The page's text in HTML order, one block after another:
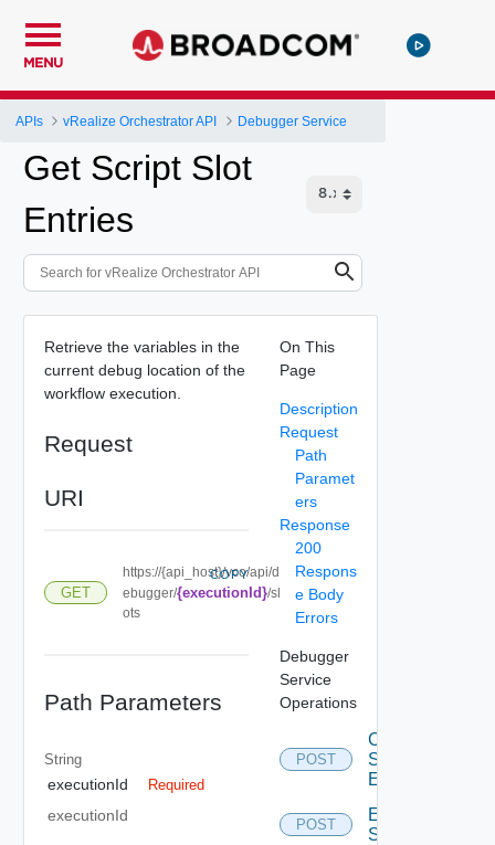
MENU
APIs vRealize Orchestrator API Debugger Service
Get Script Slot
Entries
Retrieve the variables in the
current debug location of the
workflow execution.
Request
URI
GET
https://{api_host}/vco/api/d
ebugger/{executionId}/sl
ots
COPY
Path Parameters
String
executionId Required
executionId
On This
Page
Description
Request
Path
Paramet
ers
Response
200
Respons
e Body
Errors
Debugger
Service
Operations
POST
Change
Slot
Entry
POST
Eval
Script